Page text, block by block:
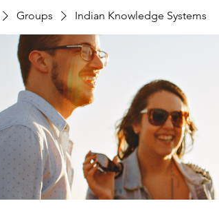
Groups Indian Knowledge Systems